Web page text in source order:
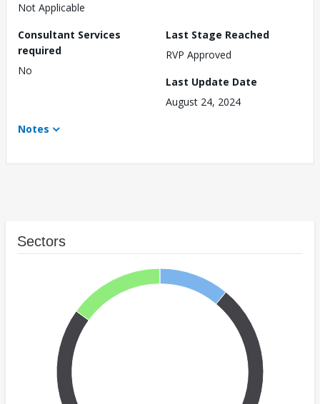
Not Applicable
Consultant Services
required
No
Last Stage Reached
RVP Approved
Last Update Date
August 24, 2024
Notes
Sectors